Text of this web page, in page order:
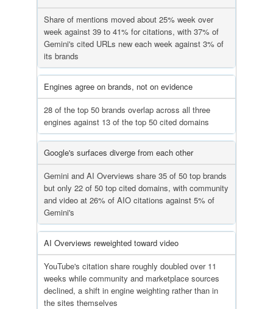
Share of mentions moved about 25% week over
week against 39 to 41% for citations, with 37% of
Gemini's cited URLs new each week against 3% of
its brands
Engines agree on brands, not on evidence
28 of the top 50 brands overlap across all three
engines against 13 of the top 50 cited domains
Google's surfaces diverge from each other
Gemini and AI Overviews share 35 of 50 top brands
but only 22 of 50 top cited domains, with community
and video at 26% of AIO citations against 5% of
Gemini's
AI Overviews reweighted toward video
YouTube's citation share roughly doubled over 11
weeks while community and marketplace sources
declined, a shift in engine weighting rather than in
the sites themselves